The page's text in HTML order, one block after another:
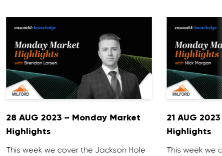
28 AUG 2023 – Monday Market
Highlights
This week we cover the Jackson Hole
21 AUG
Highlights
This week we